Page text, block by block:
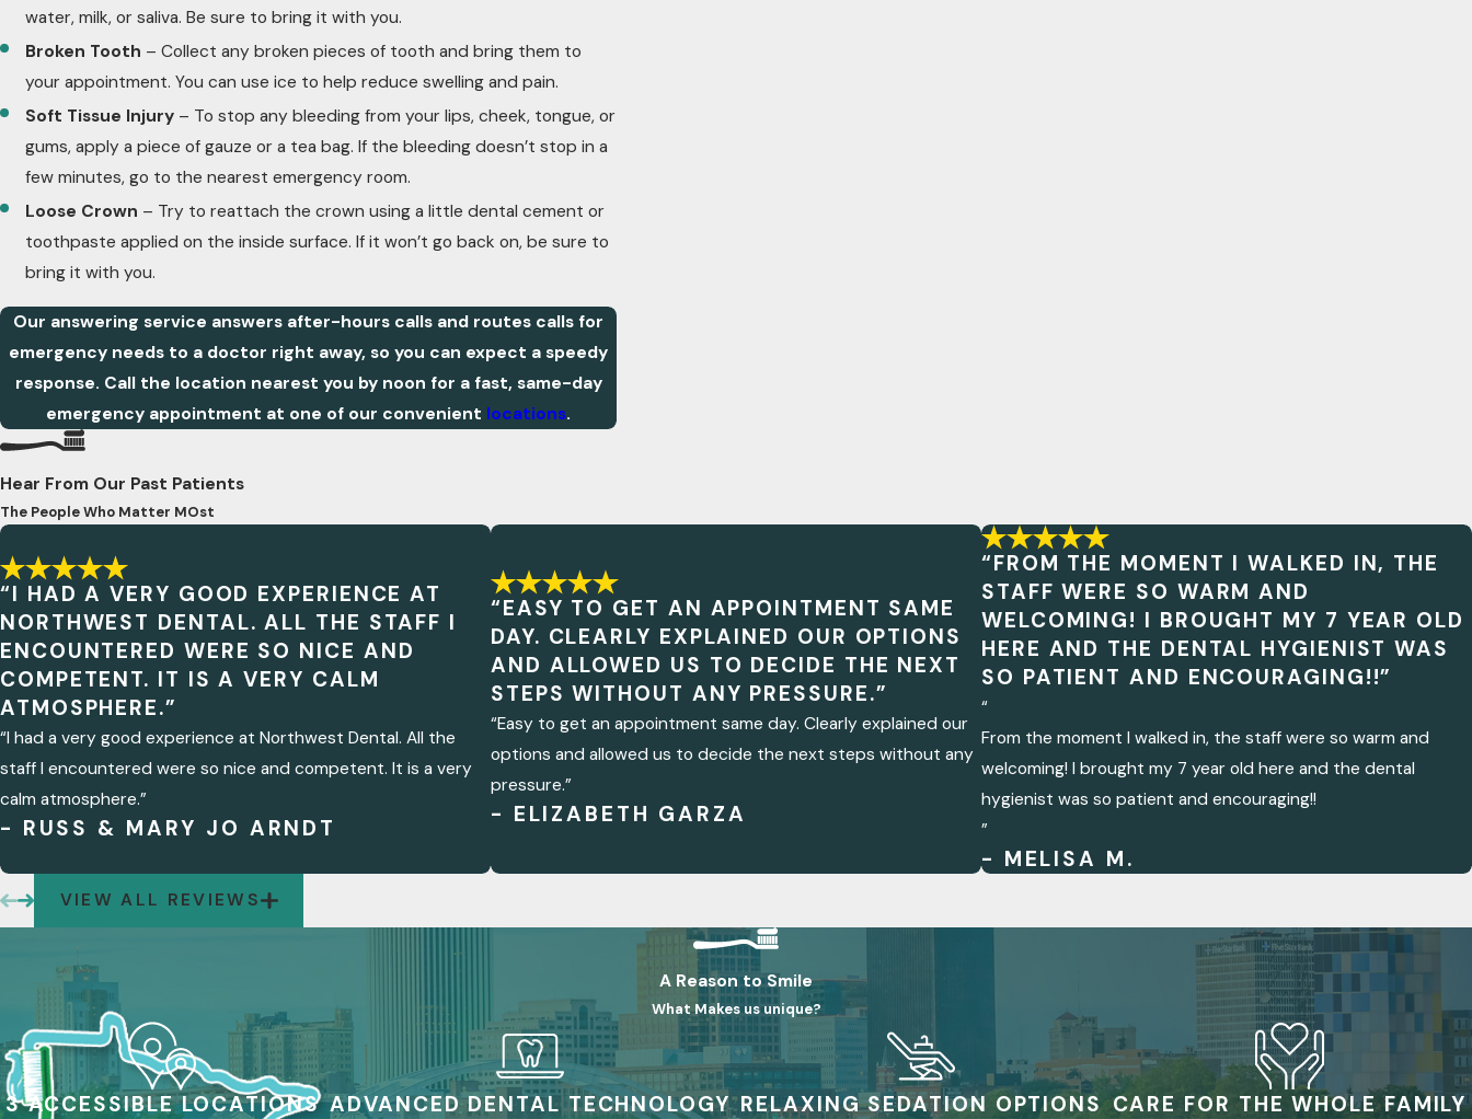
water, milk, or saliva. Be sure to bring it with you.
Broken Tooth – Collect any broken pieces of tooth and bring them to
your appointment. You can use ice to help reduce swelling and pain.
Soft Tissue Injury – To stop any bleeding from your lips, cheek, tongue, or
gums, apply a piece of gauze or a tea bag. If the bleeding doesn’t stop in a
few minutes, go to the nearest emergency room.
Loose Crown – Try to reattach the crown using a little dental cement or
toothpaste applied on the inside surface. If it won’t go back on, be sure to
bring it with you.
Our answering service answers after-hours calls and routes calls for
emergency needs to a doctor right away, so you can expect a speedy
response. Call the location nearest you by noon for a fast, same-day
emergency appointment at one of our convenient locations.
Hear From Our Past Patients
The People Who Matter MOst
“I HAD A VERY GOOD EXPERIENCE AT
NORTHWEST DENTAL. ALL THE STAFF I
ENCOUNTERED WERE SO NICE AND
COMPETENT. IT IS A VERY CALM
ATMOSPHERE.”
“I had a very good experience at Northwest Dental. All the
staff I encountered were so nice and competent. It is a very
calm atmosphere.”
- RUSS & MARY JO ARNDT
“EASY TO GET AN APPOINTMENT SAME
DAY. CLEARLY EXPLAINED OUR OPTIONS
AND ALLOWED US TO DECIDE THE NEXT
STEPS WITHOUT ANY PRESSURE.”
“Easy to get an appointment same day. Clearly explained our
options and allowed us to decide the next steps without any
pressure.”
- ELIZABETH GARZA
“FROM THE MOMENT I WALKED IN, THE
STAFF WERE SO WARM AND
WELCOMING! I BROUGHT MY 7 YEAR OLD
HERE AND THE DENTAL HYGIENIST WAS
SO PATIENT AND ENCOURAGING!!”
“
From the moment I walked in, the staff were so warm and
welcoming! I brought my 7 year old here and the dental
hygienist was so patient and encouraging!!
”
- MELISA M.
VIEW ALL REVIEWS
A Reason to Smile
What Makes us unique?
3 ACCESSIBLE LOCATIONS ADVANCED DENTAL TECHNOLOGY RELAXING SEDATION OPTIONS CARE FOR THE WHOLE FAMILY